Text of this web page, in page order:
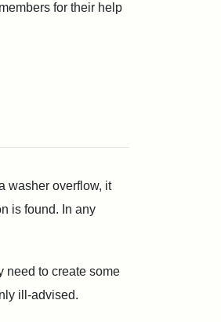
for their help
washer overflow, it
is found. In any
need to create some
ill-advised.